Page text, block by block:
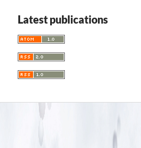
Latest publications